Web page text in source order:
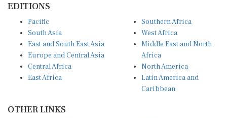
EDITIONS
Pacific
South Asia
East and South East Asia
Europe and Central Asia
Central Africa
East Africa
Southern Africa
West Africa
Middle East and North
Africa
North America
Latin America and
Caribbean
OTHER LINKS